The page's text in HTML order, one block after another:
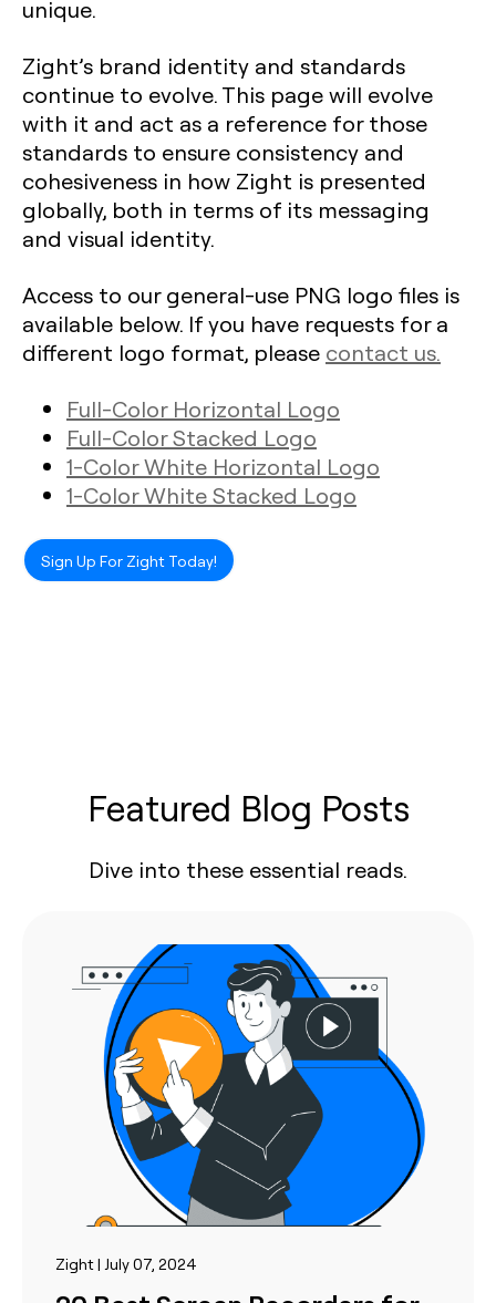
unique.
Zight’s brand identity and standards
continue to evolve. This page will evolve
with it and act as a reference for those
standards to ensure consistency and
cohesiveness in how Zight is presented
globally, both in terms of its messaging
and visual identity.
Access to our general-use PNG logo files is
available below. If you have requests for a
different logo format, please contact us.
Full-Color Horizontal Logo
Full-Color Stacked Logo
1-Color White Horizontal Logo
1-Color White Stacked Logo
Sign Up For Zight Today!
Featured Blog Posts
Dive into these essential reads.
Zight | July 07, 2024